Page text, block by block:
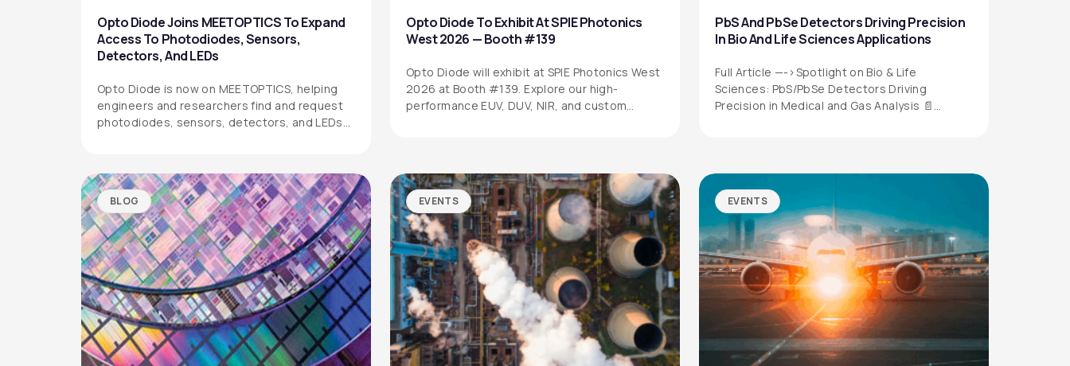
Opto Diode Joins MEETOPTICS To Expand
Access To Photodiodes, Sensors,
Detectors, And LEDs
Opto Diode is now on MEETOPTICS, helping
engineers and researchers find and request
photodiodes, sensors, detectors, and LEDs
Opto Diode To Exhibit At SPIE Photonics
West 2026 — Booth #139
Opto Diode will exhibit at SPIE Photonics West
2026 at Booth #139. Explore our high-
performance EUV, DUV, NIR, and custom…
PbS And PbSe Detectors Driving Precision
In Bio And Life Sciences Applications
Full Article —->Spotlight on Bio & Life
Sciences: PbS/PbSe Detectors Driving
Precision in Medical and Gas Analysis 📄
BLOG EVENTS EVENTS
OPTO DIODE CORPORATION
1260 Calle Suerte
Camarillo, CA 93012 USA
SITEMAP
Products
SOCIAL MEDIA QUICK LINKS
Privacy Policy